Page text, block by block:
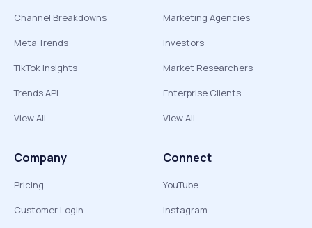
Channel Breakdowns
Meta Trends
TikTok Insights
Trends API
View All
Marketing Agencies
Investors
Market Researchers
Enterprise Clients
View All
Company
Pricing
Customer Login
Connect
YouTube
Instagram